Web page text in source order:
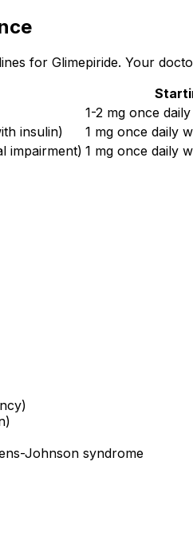
for Glimepiride. Your
1-2 mg once
insulin)
1 mg once daily
impairment) 1 mg once daily
Johnson syndrome